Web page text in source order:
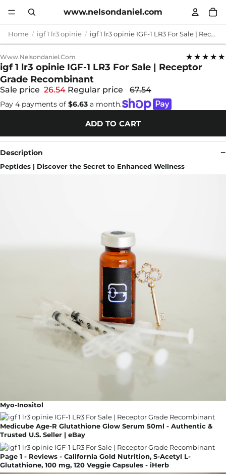
www.nelsondaniel.com
Home igf 1 lr3 opinie igf 1 lr3 opinie IGF-1 LR3 For Sale | Receptor Grade Recombinant
Www.nelsondaniel.com ★★★★★
igf 1 lr3 opinie IGF-1 LR3 For Sale | Receptor
Grade Recombinant
Sale price 26.54 Regular price 67.54
Pay 4 payments of $6.63 a month.
ADD TO CART
Description
Peptides | Discover the Secret to Enhanced Wellness
Myo-Inositol
Medicube Age-R Glutathione Glow Serum 50ml - Authentic &
Trusted U.S. Seller | eBay
Page 1 - Reviews - California Gold Nutrition, S-Acetyl L-
Glutathione, 100 mg, 120 Veggie Capsules - iHerb